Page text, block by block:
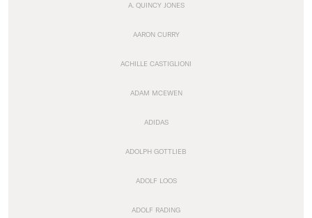
A. QUINCY JONES
AARON CURRY
ACHILLE CASTIGLIONI
ADAM MCEWEN
ADIDAS
ADOLPH GOTTLIEB
ADOLF LOOS
ADOLF RADING